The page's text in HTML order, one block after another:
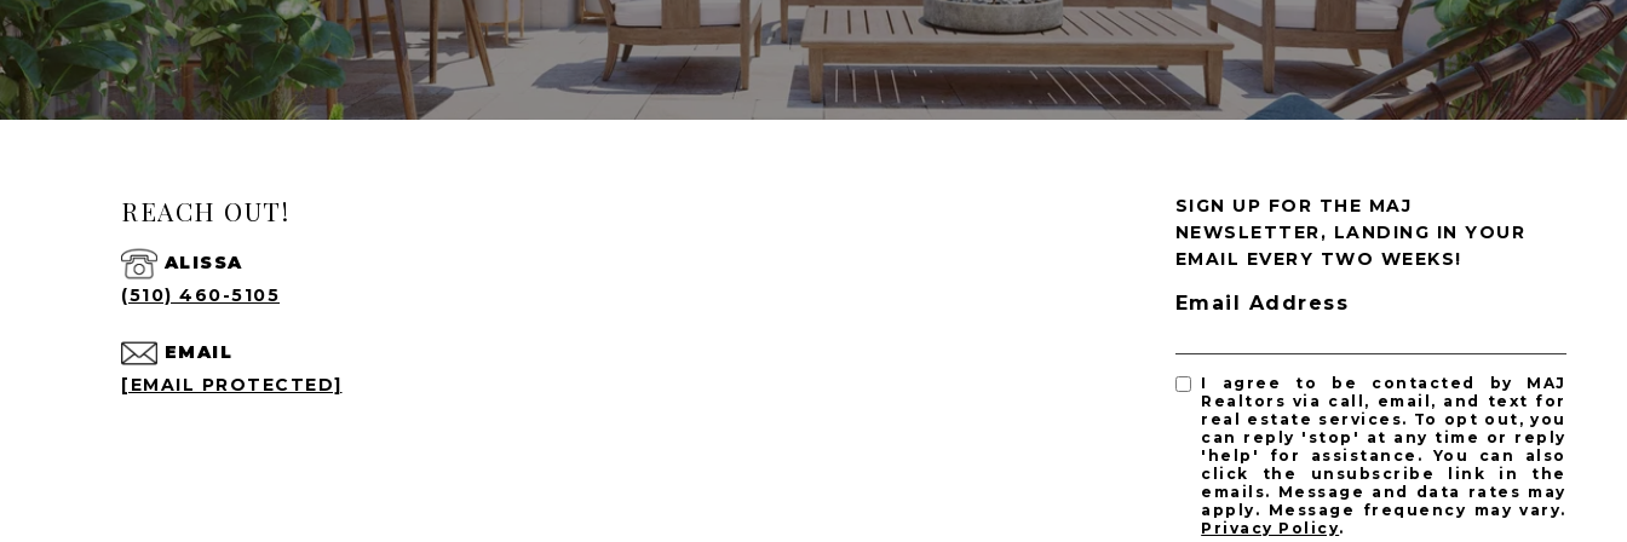
REACH OUT!
ALISSA
(510) 460-5105
EMAIL
[EMAIL PROTECTED]
SIGN UP FOR THE MAJ
NEWSLETTER, LANDING IN YOUR
EMAIL EVERY TWO WEEKS!
Email Address
I agree to be contacted by MAJ
Realtors via call, email, and text for
real estate services. To opt out, you
can reply 'stop' at any time or reply
'help' for assistance. You can also
click the unsubscribe link in the
emails. Message and data rates may
apply. Message frequency may vary.
Privacy Policy.